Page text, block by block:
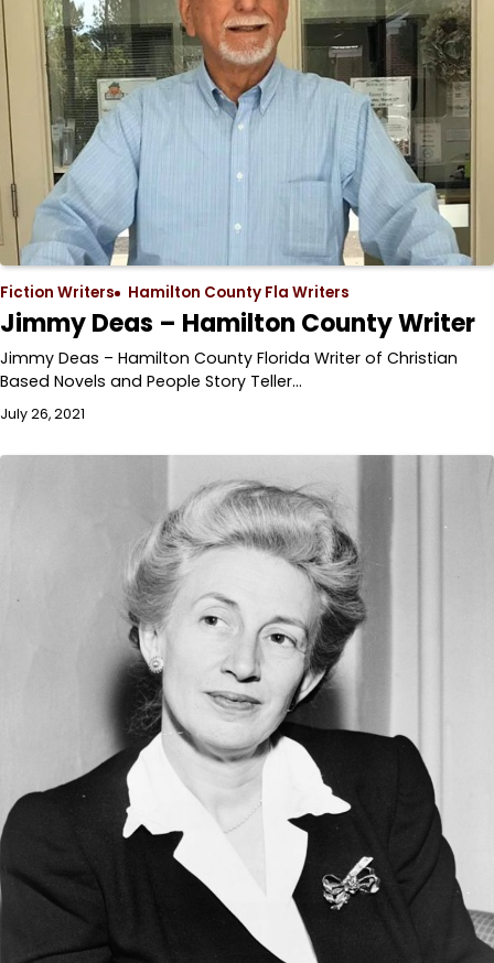
Fiction Writers Hamilton County Fla Writers
Jimmy Deas – Hamilton County Writer
Jimmy Deas – Hamilton County Florida Writer of Christian
Based Novels and People Story Teller…
July 26, 2021